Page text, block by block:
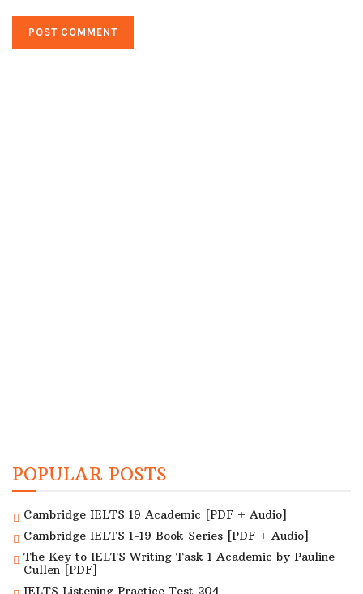
POPULAR POSTS
Cambridge IELTS 19 Academic [PDF + Audio]
Cambridge IELTS 1-19 Book Series [PDF + Audio]
The Key to IELTS Writing Task 1 Academic by Pauline
Cullen [PDF]
IELTS Listening Practice Test 204